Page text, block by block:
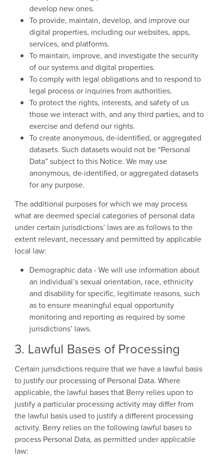
develop new ones.
To provide, maintain, develop, and improve our
digital properties, including our websites, apps,
services, and platforms.
To maintain, improve, and investigate the security
of our systems and digital properties.
To comply with legal obligations and to respond to
legal process or inquiries from authorities.
To protect the rights, interests, and safety of us
those we interact with, and any third parties, and to
exercise and defend our rights.
To create anonymous, de-identified, or aggregated
datasets. Such datasets would not be “Personal
Data” subject to this Notice. We may use
anonymous, de-identified, or aggregated datasets
for any purpose.
The additional purposes for which we may process
what are deemed special categories of personal data
under certain jurisdictions’ laws are as follows to the
extent relevant, necessary and permitted by applicable
local law:
Demographic data - We will use information about
an individual’s sexual orientation, race, ethnicity
and disability for specific, legitimate reasons, such
as to ensure meaningful equal opportunity
monitoring and reporting as required by some
jurisdictions’ laws.
3. Lawful Bases of Processing
Certain jurisdictions require that we have a lawful basis
to justify our processing of Personal Data. Where
applicable, the lawful bases that Berry relies upon to
justify a particular processing activity may differ from
the lawful basis used to justify a different processing
activity. Berry relies on the following lawful bases to
process Personal Data, as permitted under applicable
law: